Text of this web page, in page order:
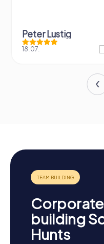
Peter Lustig
18.07.
building
Hunts